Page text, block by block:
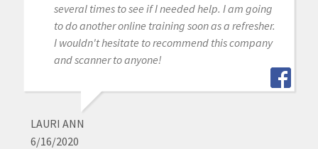
several times to see if I needed help. I am going
to do another online training soon as a refresher.
I wouldn't hesitate to recommend this company
and scanner to anyone!
LAURI ANN
6/16/2020